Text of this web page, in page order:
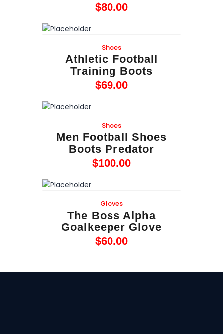
$80.00
Shoes
Athletic Football
Training Boots
$69.00
Shoes
Men Football Shoes
Boots Predator
$100.00
Gloves
The Boss Alpha
Goalkeeper Glove
$60.00